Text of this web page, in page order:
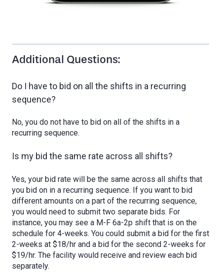
Additional Questions:
Do I have to bid on all the shifts in a recurring
sequence?
No, you do not have to bid on all of the shifts in a
recurring sequence.
Is my bid the same rate across all shifts?
Yes, your bid rate will be the same across all shifts that
you bid on in a recurring sequence. If you want to bid
different amounts on a part of the recurring sequence,
you would need to submit two separate bids. For
instance, you may see a M-F 6a-2p shift that is on the
schedule for 4-weeks. You could submit a bid for the first
2-weeks at $18/hr and a bid for the second 2-weeks for
$19/hr. The facility would receive and review each bid
separately.